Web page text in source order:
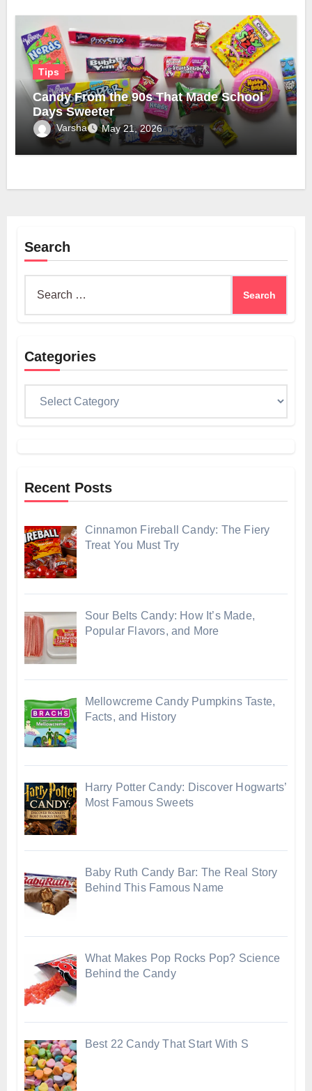
Tips
Candy From the 90s That Made School
Days Sweeter
Varsha May 21, 2026
Search
Categories
Recent Posts
Cinnamon Fireball Candy: The Fiery
Treat You Must Try
Sour Belts Candy: How It’s Made,
Popular Flavors, and More
Mellowcreme Candy Pumpkins Taste,
Facts, and History
Harry Potter Candy: Discover Hogwarts’
Most Famous Sweets
Baby Ruth Candy Bar: The Real Story
Behind This Famous Name
What Makes Pop Rocks Pop? Science
Behind the Candy
Best 22 Candy That Start With S